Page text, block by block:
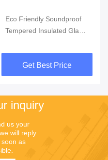
Eco Friendly Soundproof
Tempered Insulated Glass
Glass
Get Best Price
inquiry
us your
will reply
as